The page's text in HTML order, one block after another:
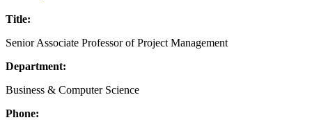
Title:
Senior Associate Professor of Project Management
Department:
Business & Computer Science
Phone: